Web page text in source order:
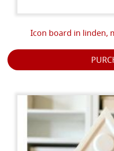
Icon board in linden,